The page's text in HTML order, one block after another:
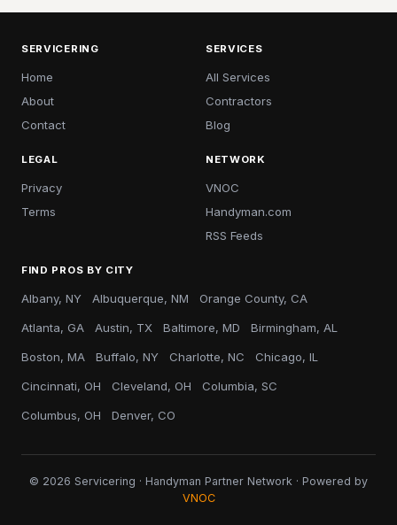
SERVICERING
Home
About
Contact
SERVICES
All Services
Contractors
Blog
LEGAL
Privacy
Terms
NETWORK
VNOC
Handyman.com
RSS Feeds
FIND PROS BY CITY
Albany, NY Albuquerque, NM Orange County, CA
Atlanta, GA Austin, TX Baltimore, MD Birmingham, AL
Boston, MA Buffalo, NY Charlotte, NC Chicago, IL
Cincinnati, OH Cleveland, OH Columbia, SC
Columbus, OH Denver, CO
© 2026 Servicering · Handyman Partner Network · Powered by
VNOC